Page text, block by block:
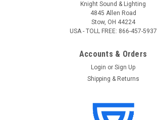
Knight Sound & Lighting
4845 Allen Road
Stow, OH 44224
USA - TOLL FREE: 866-457-5937
Accounts & Orders
Login or Sign Up
Shipping & Returns